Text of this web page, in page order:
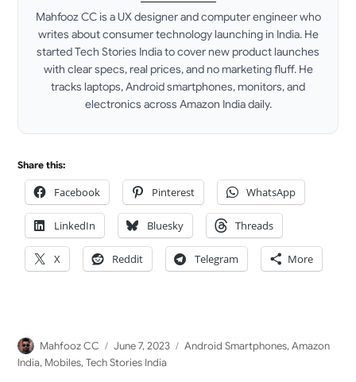
Mahfooz CC is a UX designer and computer engineer who
writes about consumer technology launching in India. He
started Tech Stories India to cover new product launches
with clear specs, real prices, and no marketing fluff. He
tracks laptops, Android smartphones, monitors, and
electronics across Amazon India daily.
Share this:
Facebook Pinterest WhatsApp
LinkedIn Bluesky Threads
X Reddit Telegram More
Author
Mahfooz CC
Posted
on
June 7, 2023 Categories
Android Smartphones,Amazon
India, Mobiles,Tech Stories India